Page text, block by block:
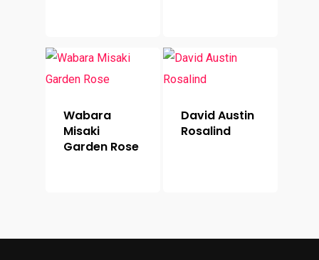
Wabara
Misaki
Garden Rose
David Austin
Rosalind